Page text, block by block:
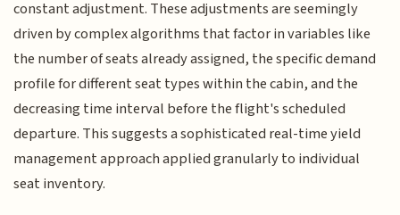
constant adjustment. These adjustments are seemingly
driven by complex algorithms that factor in variables like
the number of seats already assigned, the specific demand
profile for different seat types within the cabin, and the
decreasing time interval before the flight's scheduled
departure. This suggests a sophisticated real-time yield
management approach applied granularly to individual
seat inventory.